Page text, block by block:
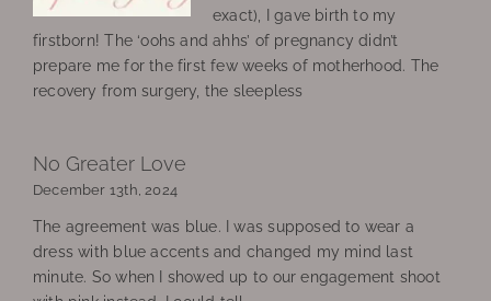
exact), I gave birth to my
firstborn! The ‘oohs and ahhs’ of pregnancy didn’t
prepare me for the first few weeks of motherhood. The
recovery from surgery, the sleepless
No Greater Love
December 13th, 2024
The agreement was blue. I was supposed to wear a
dress with blue accents and changed my mind last
minute. So when I showed up to our engagement shoot